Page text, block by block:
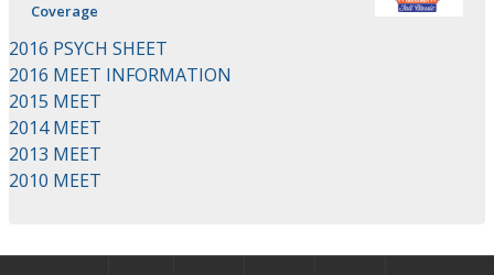
Coverage
2016 PSYCH SHEET
2016 MEET INFORMATION
2015 MEET
2014 MEET
2013 MEET
2010 MEET